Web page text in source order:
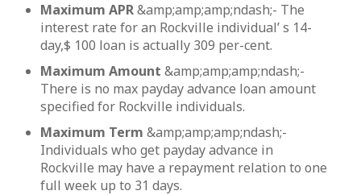
Maximum APR&amp;amp;amp;ndash;- The
interest rate for an Rockville individual’ s 14-
day,$ 100 loan is actually 309 per-cent.
Maximum Amount&amp;amp;amp;ndash;-
There is no max payday advance loan amount
specified for Rockville individuals.
Maximum Term&amp;amp;amp;ndash;-
Individuals who get payday advance in
Rockville may have a repayment relation to one
full week up to 31 days.